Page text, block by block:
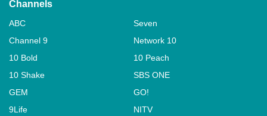
Channels
ABC
Seven
Channel 9
Network 10
10 Bold
10 Peach
10 Shake
SBS ONE
GEM
GO!
9Life
NITV